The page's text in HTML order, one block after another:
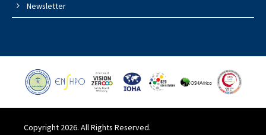
Newsletter
Copyright 2026. All Rights Reserved.